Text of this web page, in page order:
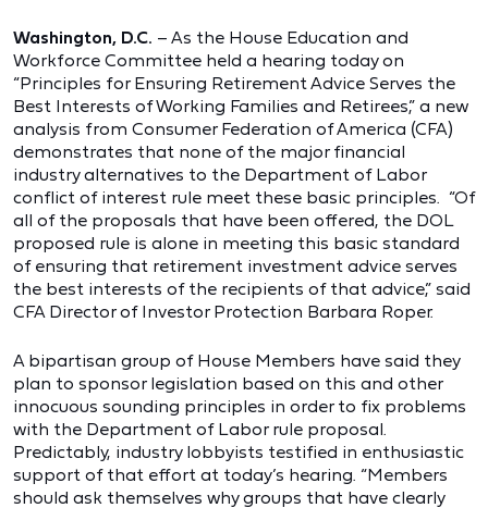
Washington, D.C. – As the House Education and
Workforce Committee held a hearing today on
“Principles for Ensuring Retirement Advice Serves the
Best Interests of Working Families and Retirees,” a new
analysis from Consumer Federation of America (CFA)
demonstrates that none of the major financial
industry alternatives to the Department of Labor
conflict of interest rule meet these basic principles. “Of
all of the proposals that have been offered, the DOL
proposed rule is alone in meeting this basic standard
of ensuring that retirement investment advice serves
the best interests of the recipients of that advice,” said
CFA Director of Investor Protection Barbara Roper.
A bipartisan group of House Members have said they
plan to sponsor legislation based on this and other
innocuous sounding principles in order to fix problems
with the Department of Labor rule proposal.
Predictably, industry lobbyists testified in enthusiastic
support of that effort at today’s hearing. “Members
should ask themselves why groups that have clearly